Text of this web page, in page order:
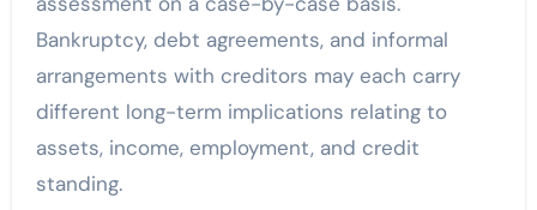
Bankruptcy, debt agreements, and informal
arrangements with creditors may each carry
different long-term implications relating to
assets, income, employment, and credit
standing.